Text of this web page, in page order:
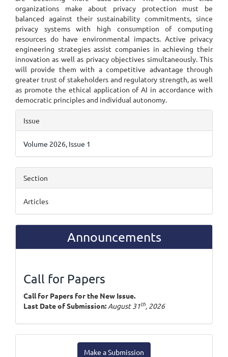
organizations make about privacy protection must be
balanced against their sustainability commitments, since
privacy systems with high consumption of computing
resources do have environmental impacts. Active privacy
engineering strategies assist companies in achieving their
innovation as well as privacy objectives simultaneously. This
will provide them with a competitive advantage through
greater trust of stakeholders and regulatory strength, as well
as promote the ethical application of AI in accordance with
democratic principles and individual autonomy.
Article
Details
Issue
Volume 2026, Issue 1
Section
Articles
Announcements
Call for Papers
Call for Papers for the New Issue.
Last Date of Submission: August 31th, 2026
Make a Submission